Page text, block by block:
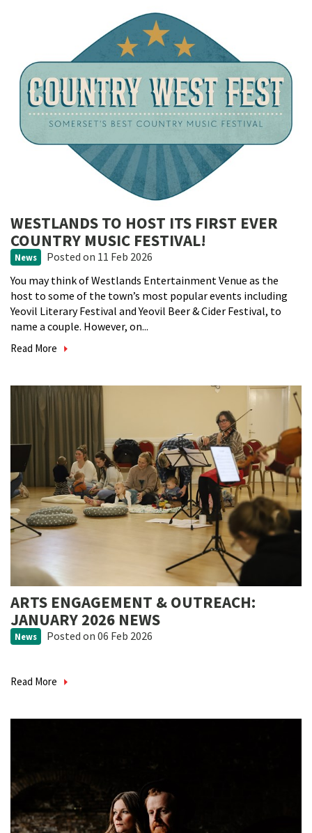
WESTLANDS TO HOST ITS FIRST EVER
COUNTRY MUSIC FESTIVAL!
News Posted on 11 Feb 2026
You may think of Westlands Entertainment Venue as the
host to some of the town’s most popular events including
Yeovil Literary Festival and Yeovil Beer & Cider Festival, to
name a couple. However, on...
Read More
ARTS ENGAGEMENT & OUTREACH:
JANUARY 2026 NEWS
News Posted on 06 Feb 2026
Read More